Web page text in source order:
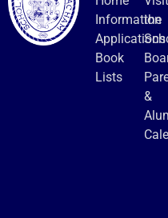
Information
Applications
Book
Lists
the
&